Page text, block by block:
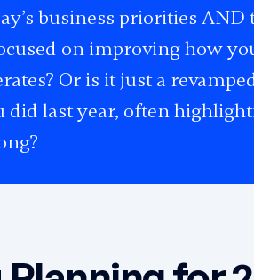
business priorities AND
on improving how
Or is it just a
did last year, often